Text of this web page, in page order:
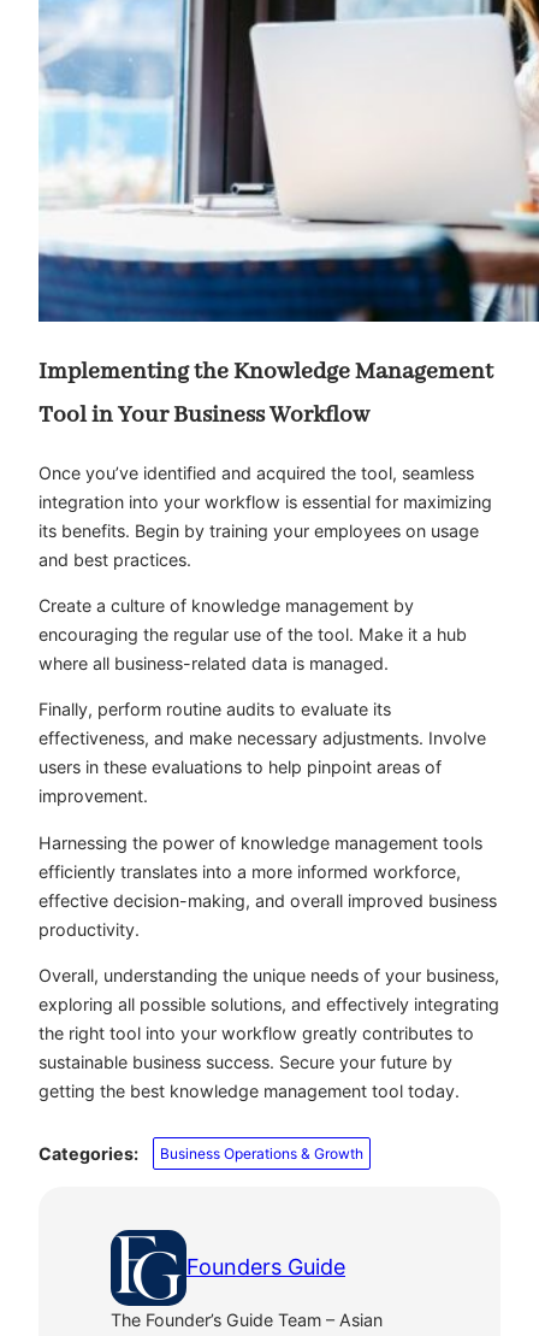
Implementing the Knowledge Management
Tool in Your Business Workflow
Once you’ve identified and acquired the tool, seamless
integration into your workflow is essential for maximizing
its benefits. Begin by training your employees on usage
and best practices.
Create a culture of knowledge management by
encouraging the regular use of the tool. Make it a hub
where all business-related data is managed.
Finally, perform routine audits to evaluate its
effectiveness, and make necessary adjustments. Involve
users in these evaluations to help pinpoint areas of
improvement.
Harnessing the power of knowledge management tools
efficiently translates into a more informed workforce,
effective decision-making, and overall improved business
productivity.
Overall, understanding the unique needs of your business,
exploring all possible solutions, and effectively integrating
the right tool into your workflow greatly contributes to
sustainable business success. Secure your future by
getting the best knowledge management tool today.
Categories: Business Operations & Growth
Founders Guide
The Founder’s Guide Team – Asian